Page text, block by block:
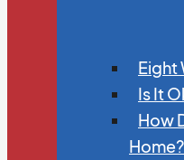
Eight
Is It
How
Home?